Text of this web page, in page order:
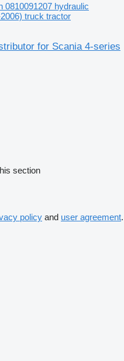
0810091207 hydraulic
truck tractor
for Scania 4-series
section
policy and user agreement.